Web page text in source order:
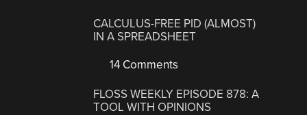
CALCULUS-FREE PID (ALMOST)
IN A SPREADSHEET
14 Comments
FLOSS WEEKLY EPISODE 878: A
TOOL WITH OPINIONS